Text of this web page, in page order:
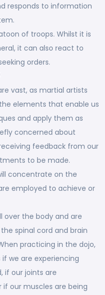
responds to information
of troops. Whilst it is
it can also react to
orders.
vast, as martial artists
elements that enable us
and apply them as
concerned about
feedback from our
to be made.
concentrate on the
employed to achieve or
over the body and are
spinal cord and brain
practicing in the dojo,
we are experiencing
if our joints are
our muscles are being